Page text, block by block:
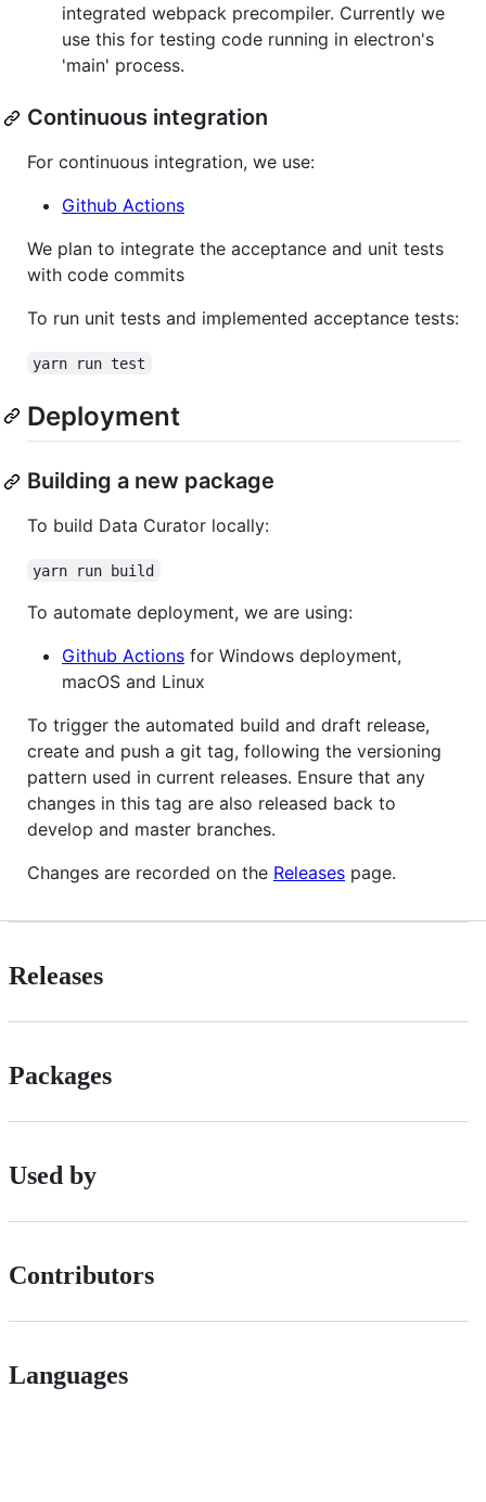
integrated webpack precompiler. Currently we
use this for testing code running in electron's
'main' process.
Continuous integration
For continuous integration, we use:
Github Actions
We plan to integrate the acceptance and unit tests
with code commits
To run unit tests and implemented acceptance tests:
yarn run test
Deployment
Building a new package
To build Data Curator locally:
yarn run build
To automate deployment, we are using:
Github Actions for Windows deployment,
macOS and Linux
To trigger the automated build and draft release,
create and push a git tag, following the versioning
pattern used in current releases. Ensure that any
changes in this tag are also released back to
develop and master branches.
Changes are recorded on the Releases page.
Releases
Packages
Used by
Contributors
Languages